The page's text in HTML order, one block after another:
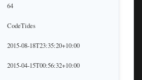
64
CodeTides
2015-08-18T23:35:20+10:00
2015-04-15T00:56:32+10:00